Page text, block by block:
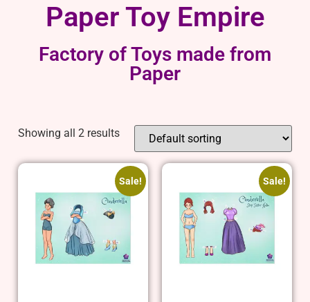
Paper Toy Empire
Factory of Toys made from
Paper
Showing all 2 results
Sale! Sale!